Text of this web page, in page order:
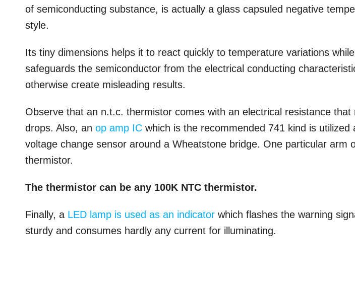
of semiconducting substance, is actually a glass capsuled negative
style.
Its tiny dimensions helps it to react quickly to temperature variations
safeguards the semiconductor from the electrical conducting
otherwise create misleading results.
Observe that an n.t.c. thermistor comes with an electrical resistance
drops. Also, anop amp IC which is the recommended 741 kind is utilized
voltage change sensor around a Wheatstone bridge. One particular arm
thermistor.
The thermistor can be any 100K NTC thermistor.
Finally, a LED lamp is used as an indicator which flashes the warning
sturdy and consumes hardly any current for illuminating.